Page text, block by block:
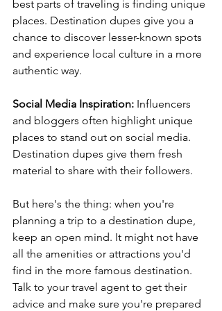
best parts of traveling is finding unique
places. Destination dupes give you a
chance to discover lesser-known spots
and experience local culture in a more
authentic way.
Social Media Inspiration: Influencers
and bloggers often highlight unique
places to stand out on social media.
Destination dupes give them fresh
material to share with their followers.
But here's the thing: when you're
planning a trip to a destination dupe,
keep an open mind. It might not have
all the amenities or attractions you'd
find in the more famous destination.
Talk to your travel agent to get their
advice and make sure you're prepared